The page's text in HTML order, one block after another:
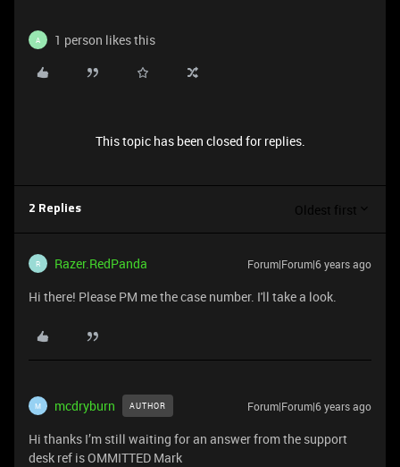
A 1 person likes this
This topic has been closed for replies.
2 Replies Oldest first
R Razer.RedPanda Forum|Forum|6 years ago
Hi there! Please PM me the case number. I'll take a look.
M mcdryburn AUTHOR Forum|Forum|6 years ago
Hi thanks I’m still waiting for an answer from the support
desk ref is OMMITTED Mark